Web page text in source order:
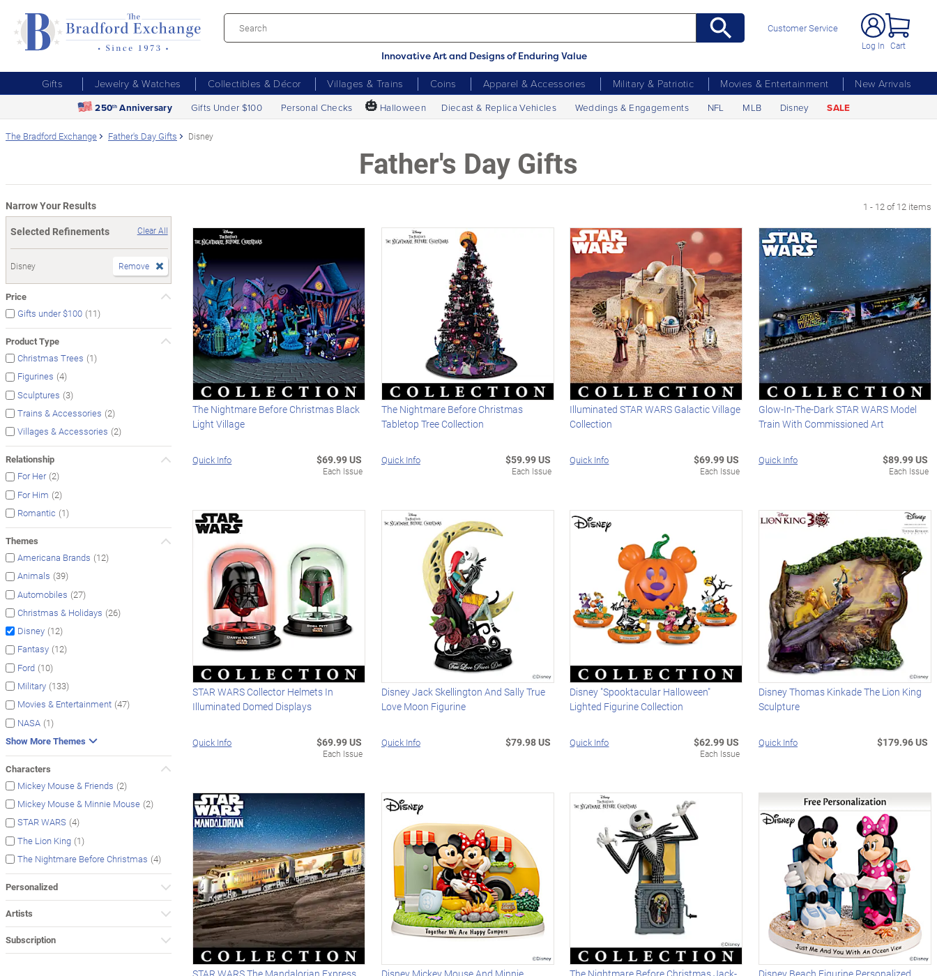
Innovative Art and Designs of Enduring Value
Customer Service
Log In Cart
Gifts Jewelry & Watches Collectibles & Décor Villages & Trains Coins Apparel & Accessories Military & Patriotic Movies & Entertainment
New Arrivals
250th Anniversary Gifts Under $100 Personal Checks 🎃 Halloween Diecast & Replica Vehicles Weddings & Engagements NFL MLB Disney SALE
The Bradford Exchange Father's Day Gifts Disney
Father's Day Gifts
Narrow Your Results
Selected Refinements
Clear All
Disney Remove
Price
Gifts under $100 (11)
Product Type
Christmas Trees (1)
Figurines (4)
Sculptures (3)
Trains & Accessories (2)
Villages & Accessories (2)
Relationship
For Her (2)
For Him (2)
Romantic (1)
Themes
Americana Brands (12)
Animals (39)
Automobiles (27)
Christmas & Holidays (26)
Disney (12)
Fantasy (12)
Ford (10)
Military (133)
Movies & Entertainment (47)
NASA (1)
Show More Themes
Characters
Mickey Mouse & Friends (2)
Mickey Mouse & Minnie Mouse (2)
STAR WARS (4)
The Lion King (1)
The Nightmare Before Christmas (4)
Personalized
Artists
Subscription
1 - 12 of 12 items
The Nightmare Before Christmas Black
Light Village
Quick Info $69.99 US
Each Issue
The Nightmare Before Christmas
Tabletop Tree Collection
Quick Info $59.99 US
Each Issue
Illuminated STAR WARS Galactic Village
Collection
Quick Info $69.99 US
Each Issue
Glow-In-The-Dark STAR WARS Model
Train With Commissioned Art
Quick Info $89.99 US
Each Issue
STAR WARS Collector Helmets In
Illuminated Domed Displays
Quick Info $69.99 US
Each Issue
Disney Jack Skellington And Sally True
Love Moon Figurine
Quick Info $79.98 US
Disney "Spooktacular Halloween"
Lighted Figurine Collection
Quick Info $62.99 US
Each Issue
Disney Thomas Kinkade The Lion King
Sculpture
Quick Info $179.96 US